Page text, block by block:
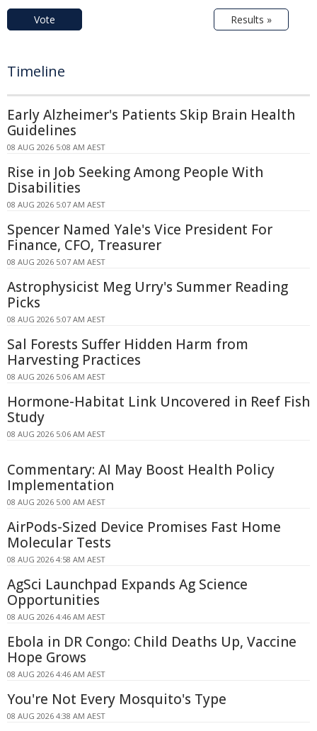
Vote Results »
Timeline
Early Alzheimer's Patients Skip Brain Health
Guidelines
08 AUG 2026 5:08 AM AEST
Rise in Job Seeking Among People With
Disabilities
08 AUG 2026 5:07 AM AEST
Spencer Named Yale's Vice President For
Finance, CFO, Treasurer
08 AUG 2026 5:07 AM AEST
Astrophysicist Meg Urry's Summer Reading
Picks
08 AUG 2026 5:07 AM AEST
Sal Forests Suffer Hidden Harm from
Harvesting Practices
08 AUG 2026 5:06 AM AEST
Hormone-Habitat Link Uncovered in Reef Fish
Study
08 AUG 2026 5:06 AM AEST
Commentary: AI May Boost Health Policy
Implementation
08 AUG 2026 5:00 AM AEST
AirPods-Sized Device Promises Fast Home
Molecular Tests
08 AUG 2026 4:58 AM AEST
AgSci Launchpad Expands Ag Science
Opportunities
08 AUG 2026 4:46 AM AEST
Ebola in DR Congo: Child Deaths Up, Vaccine
Hope Grows
08 AUG 2026 4:46 AM AEST
You're Not Every Mosquito's Type
08 AUG 2026 4:38 AM AEST